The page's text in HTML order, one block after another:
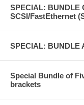
SPECIAL: BUNDLE
SCSI/FastEthernet
SPECIAL: BUNDLE
Special Bundle of
brackets